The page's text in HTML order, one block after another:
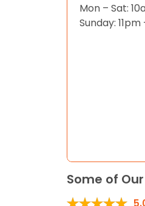
Mon – Sat:
Sunday:
Some of